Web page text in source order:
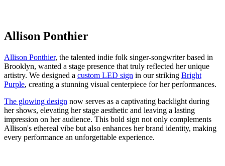
Allison Ponthier
Allison Ponthier, the talented indie folk singer-songwriter based in
Brooklyn, wanted a stage presence that truly reflected her unique
artistry. We designed a custom LED sign in our striking Bright
Purple, creating a stunning visual centerpiece for her performances.
The glowing design now serves as a captivating backlight during
her shows, elevating her stage aesthetic and leaving a lasting
impression on her audience. This bold sign not only complements
Allison's ethereal vibe but also enhances her brand identity, making
every performance an unforgettable experience.